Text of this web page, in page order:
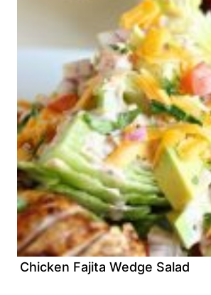
Chicken Fajita Wedge Salad